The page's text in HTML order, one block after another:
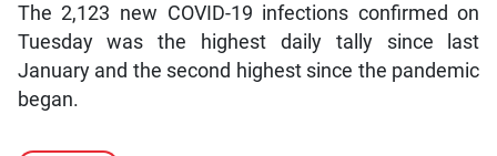
The 2,123 new COVID-19 infections confirmed on
Tuesday was the highest daily tally since last
January and the second highest since the pandemic
began.